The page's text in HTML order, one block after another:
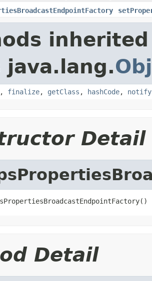
java.lang.
, finalize, getClass , hashCode, notify
Detail
Detail